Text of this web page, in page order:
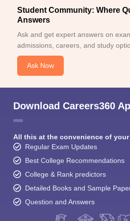
Student Community: Where
Answers
Ask and get expert answers on
admissions, careers, and study
Ask Now
Download Careers360
All this at the convenience of
Regular Exam Updates
Best College Recommendations
College & Rank predictors
Detailed Books and Sample
Question and Answers